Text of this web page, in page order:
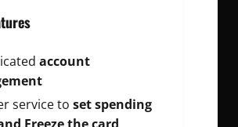
account
service to set spending